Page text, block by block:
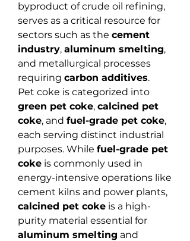
byproduct of crude oil refining,
serves as a critical resource for
sectors such as the cement
industry, aluminum smelting,
and metallurgical processes
requiring carbon additives.
green pet coke, calcined pet
coke, and fuel-grade pet coke,
each serving distinct industrial
purposes. While fuel-grade pet
coke is commonly used in
energy-intensive operations like
calcined pet coke is a high-
aluminum smelting and